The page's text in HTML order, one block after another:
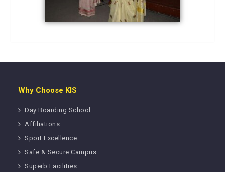
Why Choose KIS
Day Boarding School
Affiliations
Sport Excellence
Safe & Secure Campus
Superb Facilities